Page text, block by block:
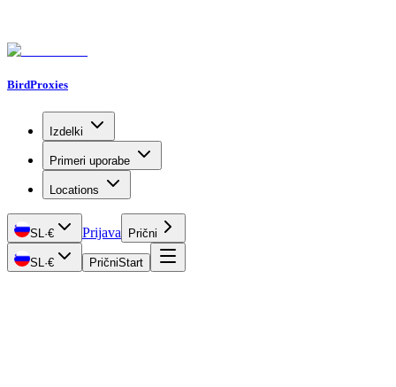
BirdProxies
Izdelki
Primeri uporabe
Locations
SL·€ Prijava Prični
SL·€ PričniStart